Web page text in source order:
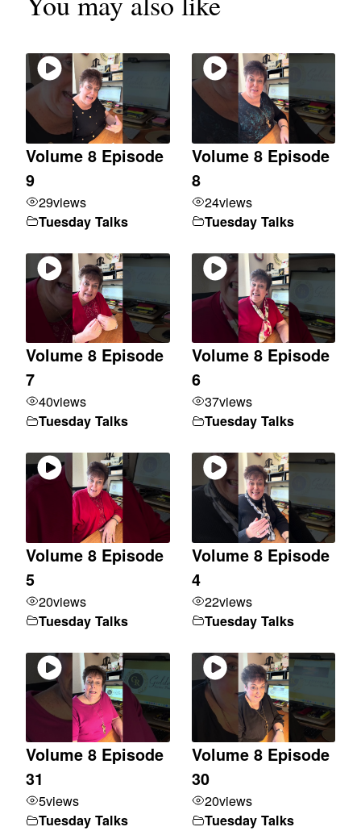
Volume 8 Episode
9
29views
Tuesday Talks
Volume 8 Episode
8
24views
Tuesday Talks
Volume 8 Episode
7
40views
Tuesday Talks
Volume 8 Episode
6
37views
Tuesday Talks
Volume 8 Episode
5
20views
Tuesday Talks
Volume 8 Episode
4
22views
Tuesday Talks
Volume 8 Episode
31
5views
Tuesday Talks
Volume 8 Episode
30
20views
Tuesday Talks